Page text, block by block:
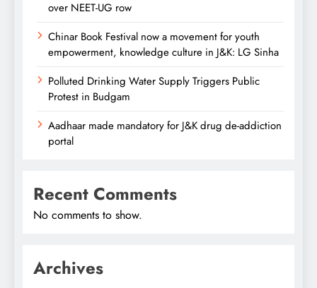
over NEET-UG row
Chinar Book Festival now a movement for youth
empowerment, knowledge culture in J&K: LG Sinha
Polluted Drinking Water Supply Triggers Public
Protest in Budgam
Aadhaar made mandatory for J&K drug de-addiction
portal
Recent Comments
No comments to show.
Archives